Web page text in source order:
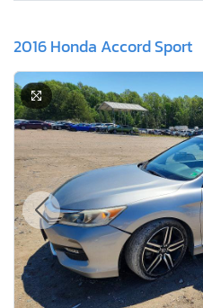
2016 Honda Accord Sport